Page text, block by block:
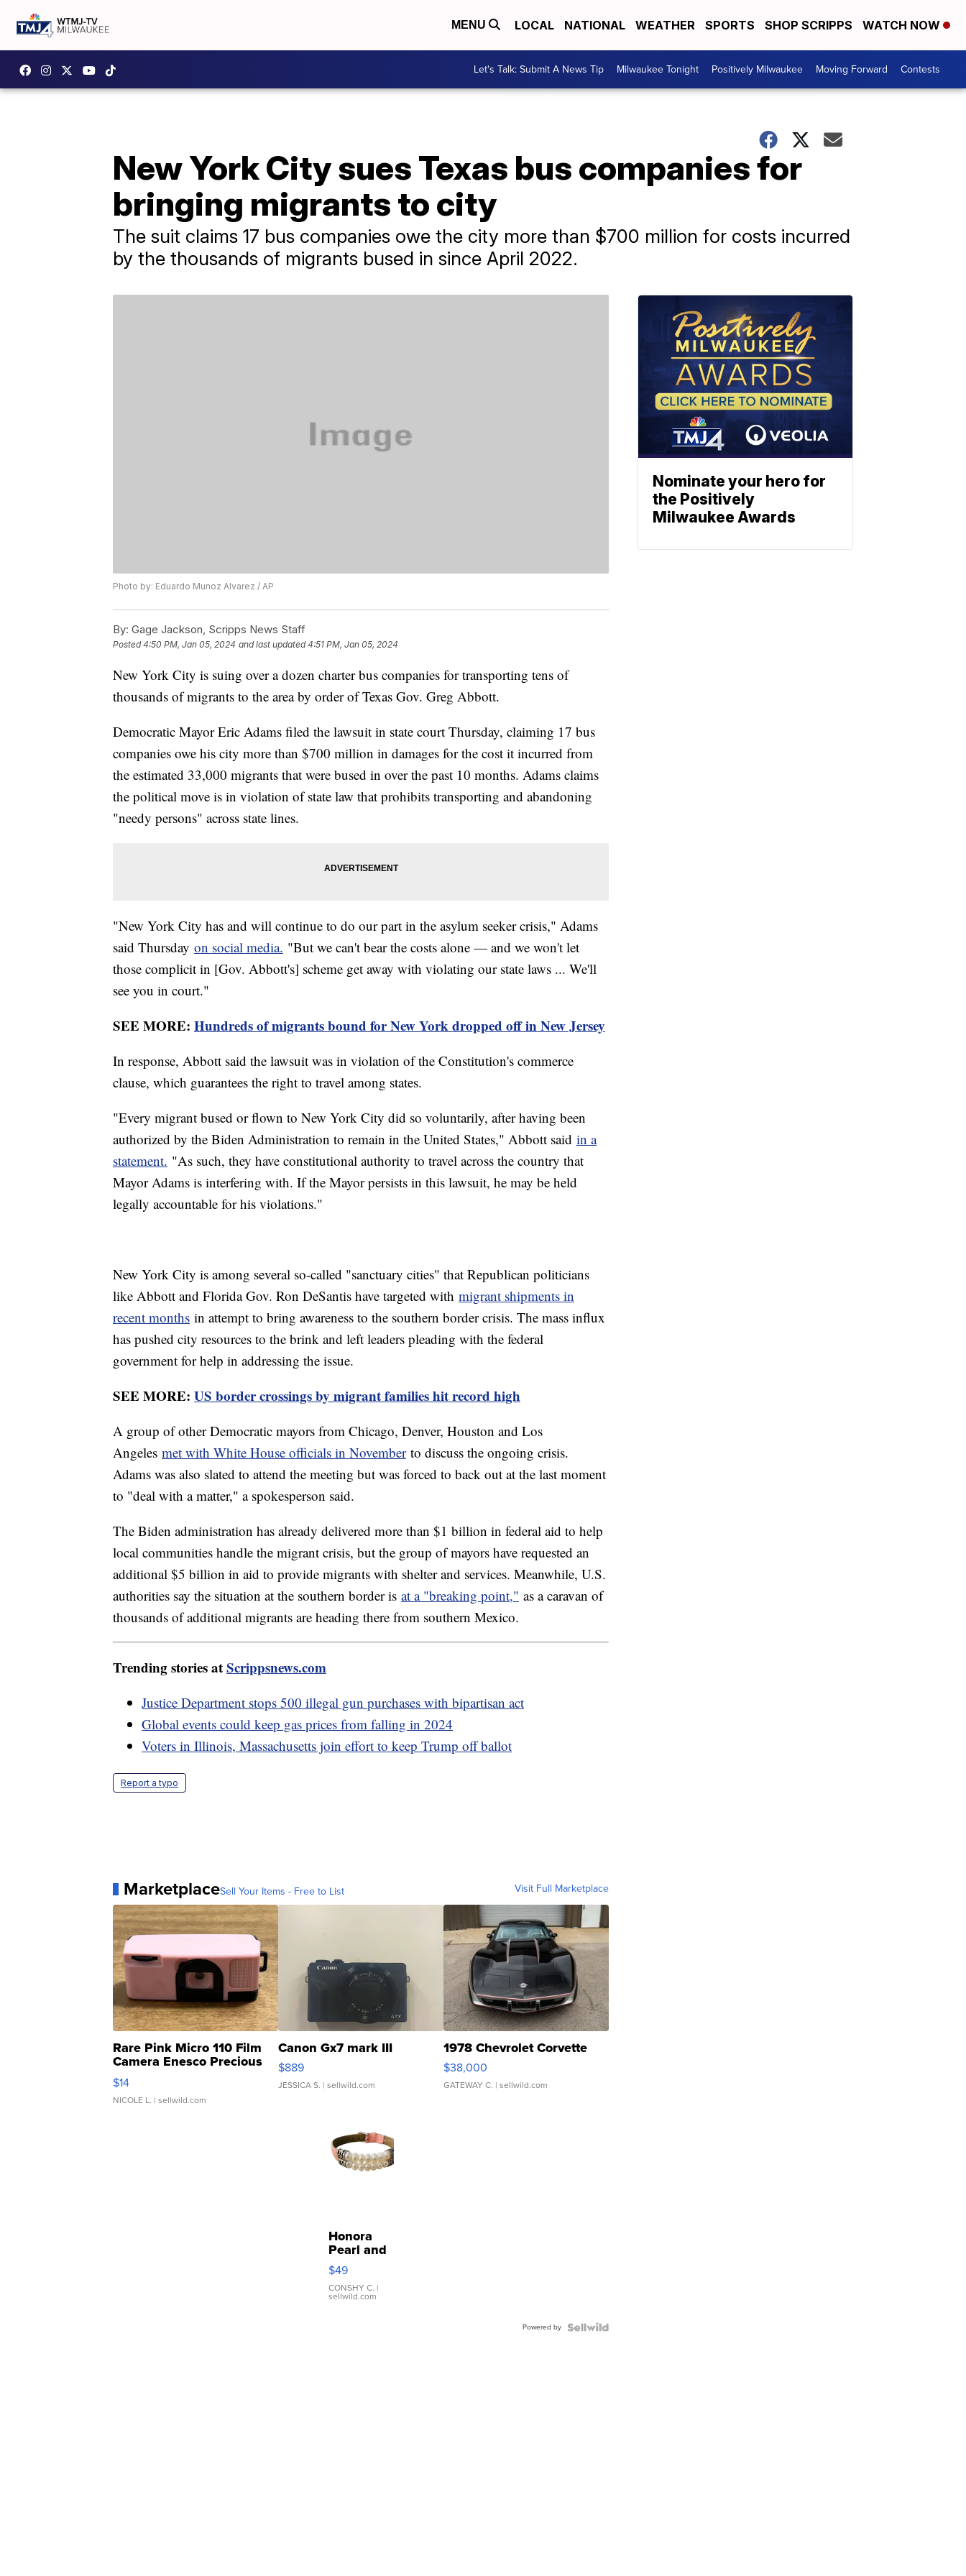
MENU LOCAL NATIONAL WEATHER SPORTS SHOP SCRIPPS WATCH NOW
Let's Talk: Submit A News Tip Milwaukee Tonight Positively Milwaukee Moving Forward Contests
New York City sues Texas bus companies for
bringing migrants to city
The suit claims 17 bus companies owe the city more than $700 million for costs incurred
by the thousands of migrants bused in since April 2022.
Photo by: Eduardo Munoz Alvarez / AP
By: Gage Jackson, Scripps News Staff
Posted4:50 PM, Jan 05, 2024 and last updated 4:51 PM, Jan 05, 2024
New York City is suing over a dozen charter bus companies for transporting tens of
thousands of migrants to the area by order of Texas Gov. Greg Abbott.
Democratic Mayor Eric Adams filed the lawsuit in state court Thursday, claiming 17 bus
companies owe his city more than $700 million in damages for the cost it incurred from
the estimated 33,000 migrants that were bused in over the past 10 months. Adams claims
the political move is in violation of state law that prohibits transporting and abandoning
"needy persons" across state lines.
"New York City has and will continue to do our part in the asylum seeker crisis," Adams
said Thursday on social media. "But we can't bear the costs alone — and we won't let
those complicit in [Gov. Abbott's] scheme get away with violating our state laws ... We'll
see you in court."
SEE MORE: Hundreds of migrants bound for New York dropped off in New Jersey
In response, Abbott said the lawsuit was in violation of the Constitution's commerce
clause, which guarantees the right to travel among states.
"Every migrant bused or flown to New York City did so voluntarily, after having been
authorized by the Biden Administration to remain in the United States," Abbott said in a
statement. "As such, they have constitutional authority to travel across the country that
Mayor Adams is interfering with. If the Mayor persists in this lawsuit, he may be held
legally accountable for his violations."
New York City is among several so-called "sanctuary cities" that Republican politicians
like Abbott and Florida Gov. Ron DeSantis have targeted with migrant shipments in
recent months in attempt to bring awareness to the southern border crisis. The mass influx
has pushed city resources to the brink and left leaders pleading with the federal
government for help in addressing the issue.
SEE MORE: US border crossings by migrant families hit record high
A group of other Democratic mayors from Chicago, Denver, Houston and Los
Angeles met with White House officials in Novemberto discuss the ongoing crisis.
Adams was also slated to attend the meeting but was forced to back out at the last moment
to "deal with a matter," a spokesperson said.
The Biden administration has already delivered more than $1 billion in federal aid to help
local communities handle the migrant crisis, but the group of mayors have requested an
additional $5 billion in aid to provide migrants with shelter and services. Meanwhile, U.S.
authorities say the situation at the southern border is at a "breaking point," as a caravan of
thousands of additional migrants are heading there from southern Mexico.
Trending stories atScrippsnews.com
Justice Department stops 500 illegal gun purchases with bipartisan act
Global events could keep gas prices from falling in 2024
Voters in Illinois, Massachusetts join effort to keep Trump off ballot
Report a typo
MarketplaceSell Your Items - Free to List Visit Full Marketplace
Rare Pink Micro 110 Film
Camera Enesco Precious
Moments TD4
$14
NICOLE L. | sellwild.com
Canon Gx7 mark III
$889
JESSICA S. | sellwild.com
1978 Chevrolet Corvette
$38,000
GATEWAY C. | sellwild.com
Honora
Pearl and
Pink
Leather
Bracelet
Adjustable
$49
CONSHY C. |
sellwild.com
Powered by
Nominate your hero for
the Positively
Milwaukee Awards